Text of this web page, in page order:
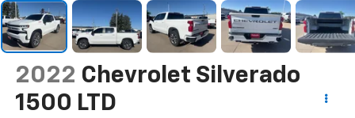
2022 Chevrolet Silverado
1500 LTD